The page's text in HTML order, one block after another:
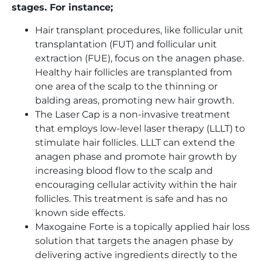
stages. For instance;
Hair transplant procedures, like follicular unit
transplantation (FUT) and follicular unit
extraction (FUE), focus on the anagen phase.
Healthy hair follicles are transplanted from
one area of the scalp to the thinning or
balding areas, promoting new hair growth.
The Laser Cap is a non-invasive treatment
that employs low-level laser therapy (LLLT) to
stimulate hair follicles. LLLT can extend the
anagen phase and promote hair growth by
increasing blood flow to the scalp and
encouraging cellular activity within the hair
follicles. This treatment is safe and has no
known side effects.
Maxogaine Forte is a topically applied hair loss
solution that targets the anagen phase by
delivering active ingredients directly to the